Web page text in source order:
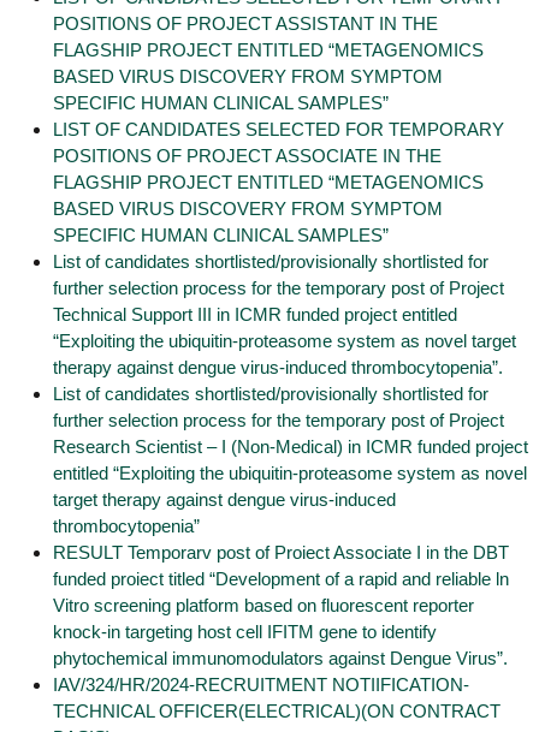
POSITIONS OF PROJECT ASSISTANT IN THE
FLAGSHIP PROJECT ENTITLED “METAGENOMICS
BASED VIRUS DISCOVERY FROM SYMPTOM
SPECIFIC HUMAN CLINICAL SAMPLES”
LIST OF CANDIDATES SELECTED FOR TEMPORARY
POSITIONS OF PROJECT ASSOCIATE IN THE
FLAGSHIP PROJECT ENTITLED “METAGENOMICS
BASED VIRUS DISCOVERY FROM SYMPTOM
SPECIFIC HUMAN CLINICAL SAMPLES”
List of candidates shortlisted/provisionally shortlisted for
further selection process for the temporary post of Project
Technical Support III in ICMR funded project entitled
“Exploiting the ubiquitin-proteasome system as novel target
therapy against dengue virus-induced thrombocytopenia”.
List of candidates shortlisted/provisionally shortlisted for
further selection process for the temporary post of Project
Research Scientist – I (Non-Medical) in ICMR funded project
entitled “Exploiting the ubiquitin-proteasome system as novel
target therapy against dengue virus-induced
thrombocytopenia”
RESULT Temporarv post of Proiect Associate I in the DBT
funded proiect titled “Development of a rapid and reliable ln
Vitro screening platform based on fluorescent reporter
knock-in targeting host cell IFITM gene to identify
phytochemical immunomodulators against Dengue Virus”.
IAV/324/HR/2024-RECRUITMENT NOTIIFICATION-
TECHNICAL OFFICER(ELECTRICAL)(ON CONTRACT